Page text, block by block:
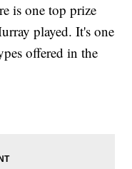
is one top prize
played. It's one
offered in the